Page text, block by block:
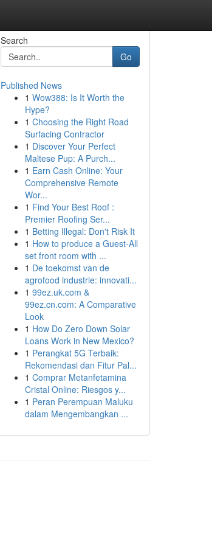
Search
Go
Published News
1 Wow388: Is It Worth the
Hype?
1 Choosing the Right Road
Surfacing Contractor
1 Discover Your Perfect
Maltese Pup: A Purch...
1 Earn Cash Online: Your
Comprehensive Remote
Wor...
1 Find Your Best Roof :
Premier Roofing Ser...
1 Betting Illegal: Don't Risk It
1 How to produce a Guest-All
set front room with ...
1 De toekomst van de
agrofood industrie: innovati...
1 99ez.uk.com &
99ez.cn.com: A Comparative
Look
1 How Do Zero Down Solar
Loans Work in New Mexico?
1 Perangkat 5G Terbaik:
Rekomendasi dan Fitur Pal...
1 Comprar Metanfetamina
Cristal Online: Riesgos y...
1 Peran Perempuan Maluku
dalam Mengembangkan ...